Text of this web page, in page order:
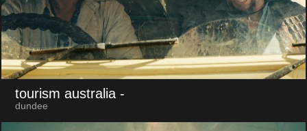
tourism australia -
dundee